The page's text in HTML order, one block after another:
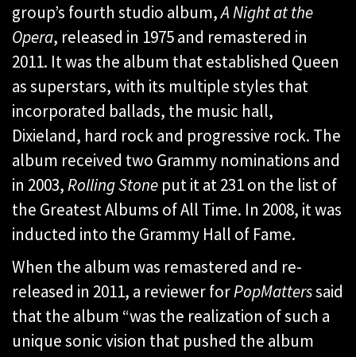
group’s fourth studio album,A Night at the
Opera, released in 1975 and remastered in
2011. It was the album that established Queen
as superstars, with its multiple styles that
incorporated ballads, the music hall,
Dixieland, hard rock and progressive rock. The
album received two Grammy nominations and
in 2003,Rolling Stone put it at 231 on the list of
the Greatest Albums of All Time. In 2008, it was
inducted into the Grammy Hall of Fame.
When the album was remastered and re-
released in 2011, a reviewer forPopMatterssaid
that the album “was the realization of such a
unique sonic vision that pushed the album